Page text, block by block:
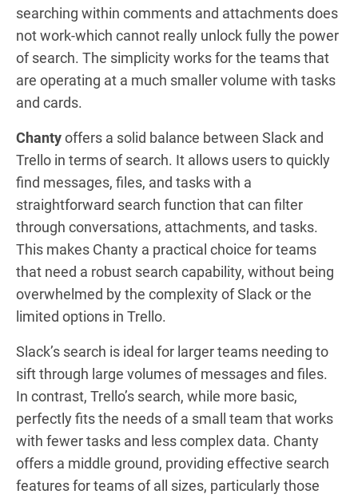
searching within comments and attachments does
not work-which cannot really unlock fully the power
of search. The simplicity works for the teams that
are operating at a much smaller volume with tasks
and cards.
Chantyoffers a solid balance between Slack and
Trello in terms of search. It allows users to quickly
find messages, files, and tasks with a
straightforward search function that can filter
through conversations, attachments, and tasks.
This makes Chanty a practical choice for teams
that need a robust search capability, without being
overwhelmed by the complexity of Slack or the
limited options in Trello.
Slack’s search is ideal for larger teams needing to
sift through large volumes of messages and files.
In contrast, Trello’s search, while more basic,
perfectly fits the needs of a small team that works
with fewer tasks and less complex data. Chanty
offers a middle ground, providing effective search
features for teams of all sizes, particularly those